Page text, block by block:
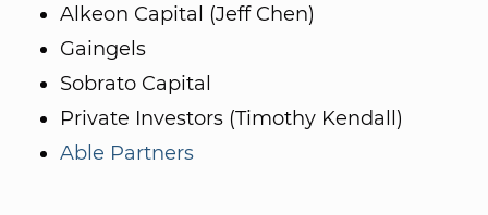
Alkeon Capital (Jeff Chen)
Gaingels
Sobrato Capital
Private Investors (Timothy Kendall)
Able Partners